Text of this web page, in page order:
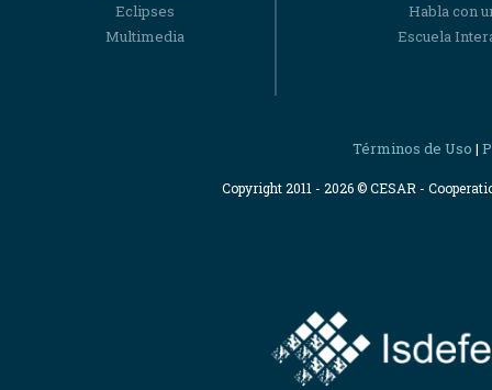
Eclipses
Multimedia
Habla con
Escuela
Términos de Uso |
Copyright 2011 - 2026 © CESAR -